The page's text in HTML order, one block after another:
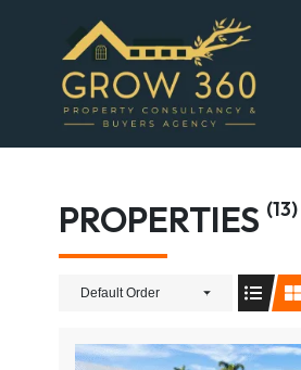
PROPERTIES (13)
Default Order